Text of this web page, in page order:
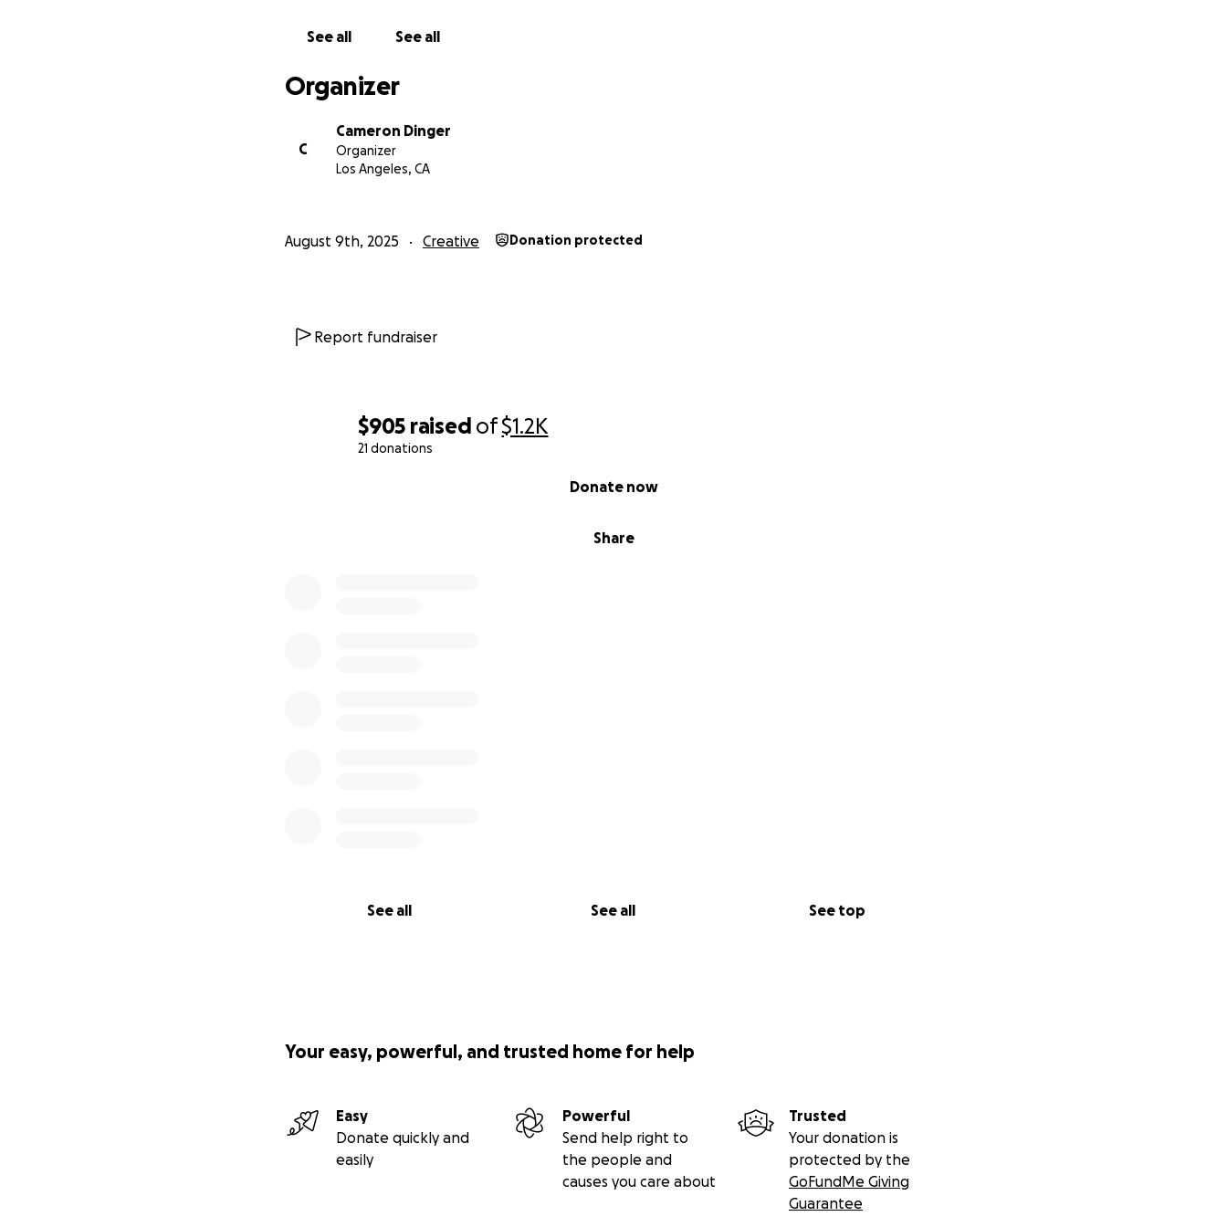
$905 raised of$1.2K
21 donations
Share
Donate now
See all See all See top
See all See all
Organizer
C
Cameron Dinger
Organizer
Los Angeles, CA
August 9th, 2025 Creative Donation protected
Report fundraiser
Your easy, powerful, and trusted home for help
Easy
Donate quickly and
easily
Powerful
Send help right to
the people and
causes you care about
Trusted
Your donation is
protected by the
GoFundMe Giving
Guarantee